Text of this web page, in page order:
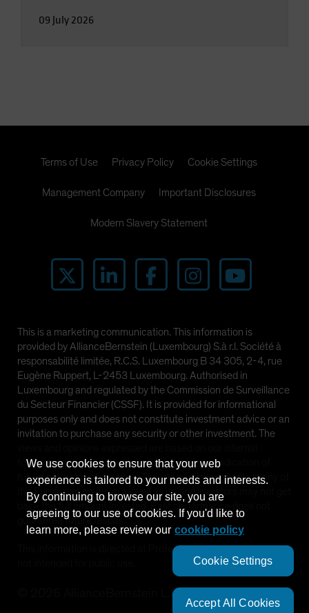
09 July 2026
Terms of Use Privacy Policy Cookie Settings
Management Company Important Disclosures
Modern Slavery Statement
This is a marketing communication. This information is
provided by AllianceBernstein (Luxembourg) S.à r.l. Société à
responsabilité limitée, R.C.S. Luxembourg B 34 305, 2-4, rue
Eugène Ruppert, L-2453 Luxembourg. Authorised in
Luxembourg and regulated by the Commission de Surveillance
du Secteur Financier (CSSF). It is provided for informational
purposes only and does not constitute investment advice or an
invitation to purchase any security or other investment. The
forecasts and should not be relied upon as an indication of
future market performance. The value of investments in any of
the Funds can go down as well as up and investors may not get
back the full amount invested. Past performance does not
guarantee future results.
This information is directed at Professional Clients only and is
AllianceBernstein L.P.
We use cookies to ensure that your web
experience is tailored to your needs and interests.
By continuing to browse our site, you are
agreeing to our use of cookies. If you'd like to
learn more, please review our cookie policy
Cookie Settings
Accept All Cookies